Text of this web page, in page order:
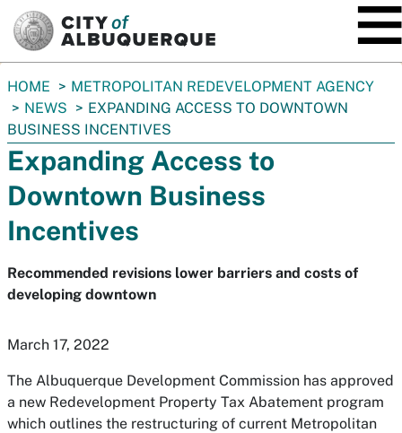
You
are
here:
HOME
METROPOLITAN REDEVELOPMENT AGENCY
NEWS
EXPANDING ACCESS TO DOWNTOWN
BUSINESS INCENTIVES
Expanding Access to
Downtown Business
Incentives
Recommended revisions lower barriers and costs of
developing downtown
March 17, 2022
The Albuquerque Development Commission has approved
a new Redevelopment Property Tax Abatement program
which outlines the restructuring of current Metropolitan